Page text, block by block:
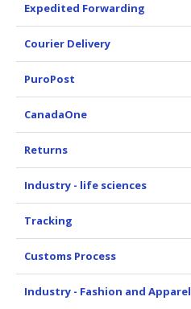
Expedited Forwarding
Courier Delivery
PuroPost
CanadaOne
Returns
Industry - life sciences
Tracking
Customs Process
Industry - Fashion and Apparel